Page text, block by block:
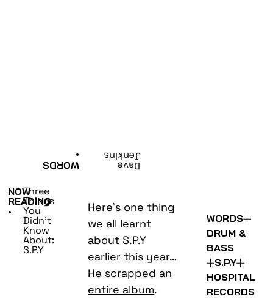
Dave
Jenkins
WORDS
•
NOW
READING
•
Three
Things
You
Didn’t
Know
About:
S.P.Y
Here’s one thing
we all learnt
about S.P.Y
earlier this year…
He scrapped an
entire album.
WORDS
DRUM &
BASS
S.P.Y
HOSPITAL
RECORDS